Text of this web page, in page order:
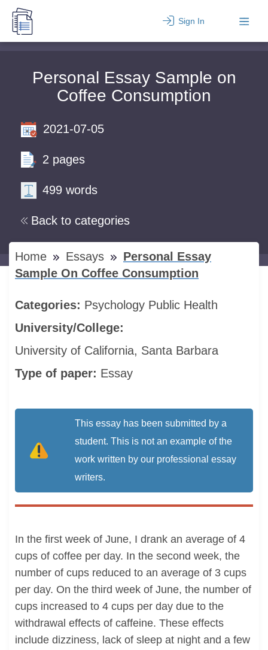
Sign In
Personal Essay Sample on
Coffee Consumption
Back to categories
2021-07-05
2 pages
499 words
Home Essays
Personal Essay
Sample On Coffee Consumption
Categories: Psychology Public Health
University/College:
University of California, Santa Barbara
Type of paper: Essay
This essay has been submitted by a
student. This is not an example of the
work written by our professional essay
writers.
In the first week of June, I drank an average of 4
cups of coffee per day. In the second week, the
number of cups reduced to an average of 3 cups
per day. On the third week of June, the number of
cups increased to 4 cups per day due to the
withdrawal effects of caffeine. These effects
include dizziness, lack of sleep at night and a few